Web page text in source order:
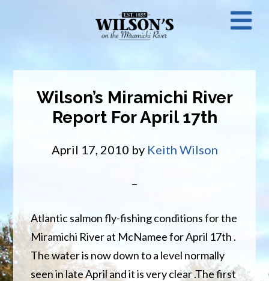
Wilson’s Miramichi River
Report For April 17th
April 17, 2010 by Keith Wilson
Atlantic salmon fly-fishing conditions for the
Miramichi River at McNamee for April 17th .
The water is now down to a level normally
seen in late April and it is very clear .The first